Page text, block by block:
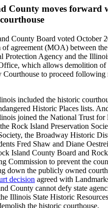
County moves forward
County Board voted October
of agreement (MOA) between
Protection Agency and the
which allows demolition
Courthouse to proceed following
included the historic
Historic Places lists.
joined the National Trust for
Rock Island Preservation
the Broadway Historic
Fred Shaw and Diane
Island County Board and
Commission to prevent the
down the publicly owned
decision agreed with
County cannot defy state
Illinois State Historic
the historic courthouse.